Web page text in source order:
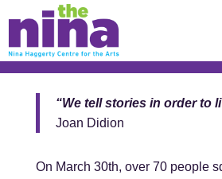
to
“We tell stories in order to
Joan Didion
On March 30th, over 70 people